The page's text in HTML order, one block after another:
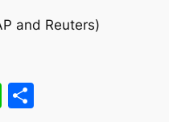
and Reuters)
LineShare